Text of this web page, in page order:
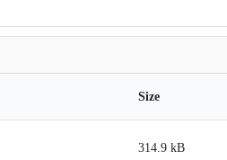
Size
314.9 kB